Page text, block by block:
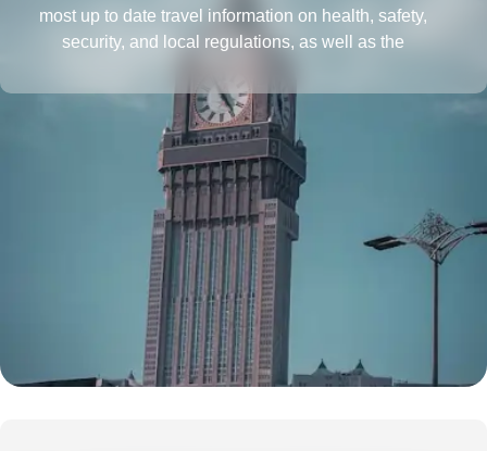
most up to date travel information on health, safety,
security, and local regulations, as well as the
one place. They also provide insightful tips to save more
and tactics to reduce Umrah travel cost.